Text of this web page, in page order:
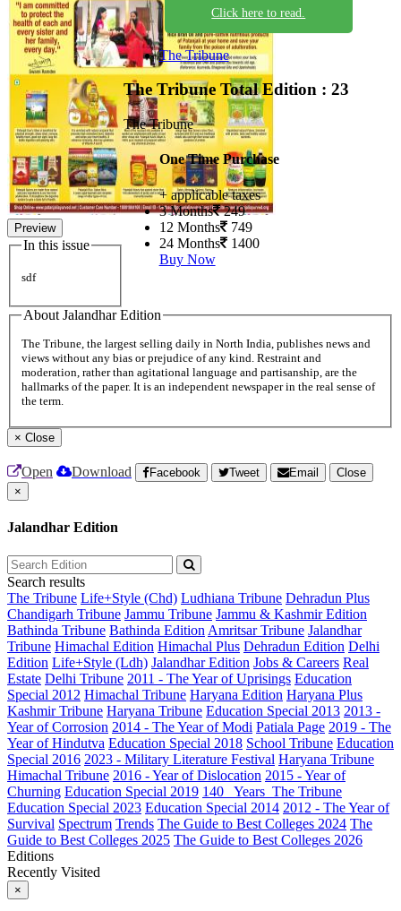
Preview
In this issue
sdf
Click here to read.
The Tribune
The Tribune Total Edition : 23
The Tribune
One Time Purchase
+ applicable taxes
3 Months 249
12 Months 749
24 Months 1400
Buy Now
About Jalandhar Edition
The Tribune, the largest selling daily in North India, publishes news and
views without any bias or prejudice of any kind. Restraint and
moderation, rather than agitational language and partisanship, are the
hallmarks of the paper. It is an independent newspaper in the real sense of
the term.
× Close
Open Download Facebook Tweet Email
Close
×
Jalandhar Edition
Search results
The Tribune Life+Style (Chd) Ludhiana Tribune Dehradun Plus
Chandigarh Tribune Jammu Tribune Jammu & Kashmir Edition
Bathinda Tribune Bathinda Edition Amritsar Tribune Jalandhar
Tribune Himachal Edition Himachal Plus Dehradun Edition Delhi
Edition Life+Style (Ldh) Jalandhar Edition Jobs & Careers Real
Estate Delhi Tribune 2011 - The Year of Uprisings Education
Special 2012 Himachal Tribune Haryana Edition Haryana Plus
Kashmir Tribune Haryana Tribune Education Special 2013 2013 -
Year of Corrosion 2014 - The Year of Modi Patiala Page 2019 - The
Year of Hindutva Education Special 2018 School Tribune Education
Special 2016 2023 - Military Literature Festival Haryana Tribune
Himachal Tribune 2016 - Year of Dislocation 2015 - Year of
Churning Education Special 2019 140_ Years_The Tribune
Education Special 2023 Education Special 2014 2012 - The Year of
Survival Spectrum Trends The Guide to Best Colleges 2024 The
Guide to Best Colleges 2025 The Guide to Best Colleges 2026
Editions
Recently Visited
×